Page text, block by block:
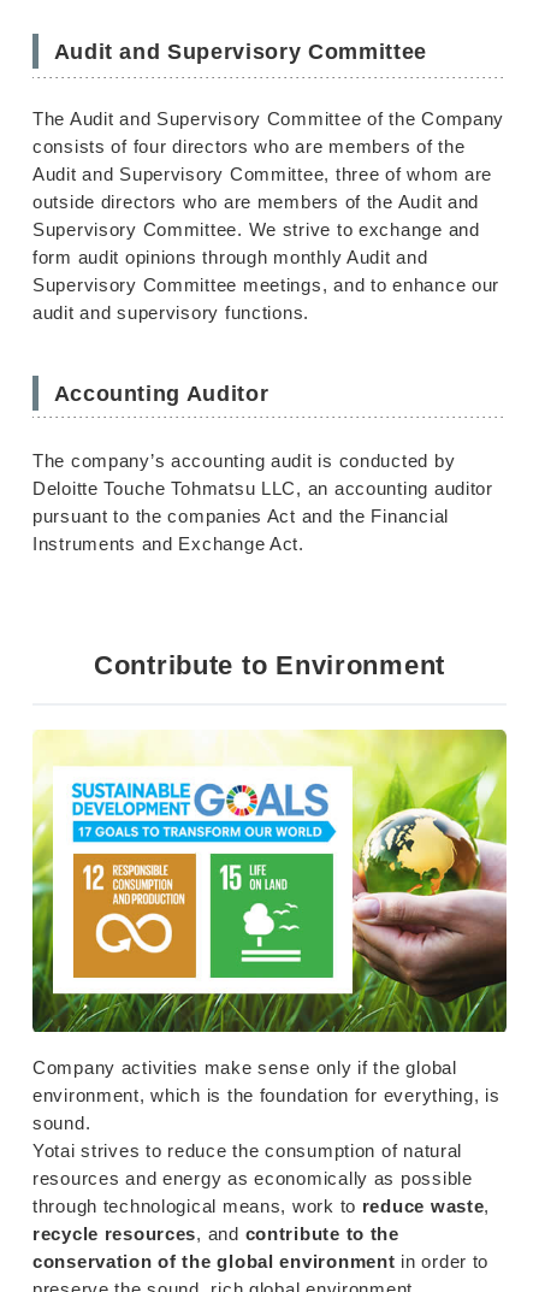
Audit and Supervisory Committee
The Audit and Supervisory Committee of the Company
consists of four directors who are members of the
Audit and Supervisory Committee, three of whom are
outside directors who are members of the Audit and
Supervisory Committee. We strive to exchange and
form audit opinions through monthly Audit and
Supervisory Committee meetings, and to enhance our
audit and supervisory functions.
Accounting Auditor
The company’s accounting audit is conducted by
Deloitte Touche Tohmatsu LLC, an accounting auditor
pursuant to the companies Act and the Financial
Instruments and Exchange Act.
Contribute to Environment
Company activities make sense only if the global
environment, which is the foundation for everything, is
sound.
Yotai strives to reduce the consumption of natural
resources and energy as economically as possible
through technological means, work to reduce waste,
recycle resources, and contribute to the
conservation of the global environment in order to